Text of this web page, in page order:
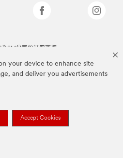
your device to enhance site
and deliver you advertisements
Accept Cookies
為3M公司的註冊商標